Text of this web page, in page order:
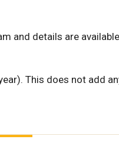
and details are
This does not add